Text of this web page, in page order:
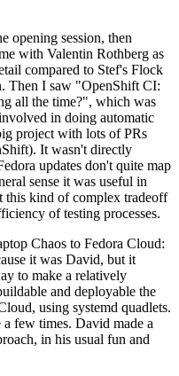
opening session, then
with Valentin Rothberg as
compared to Stef's Flock
Then I saw "OpenShift CI:
all the time?", which was
in doing automatic
project with lots of PRs
It wasn't directly
updates don't quite map
sense it was useful in
this kind of complex tradeoff
of testing processes.
Chaos to Fedora Cloud:
it was David, but it
to make a relatively
and deployable the
using systemd quadlets.
few times. David made a
in his usual fun and